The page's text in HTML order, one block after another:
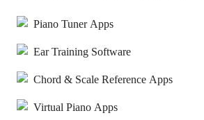
Piano Tuner Apps
Ear Training Software
Chord & Scale Reference Apps
Virtual Piano Apps